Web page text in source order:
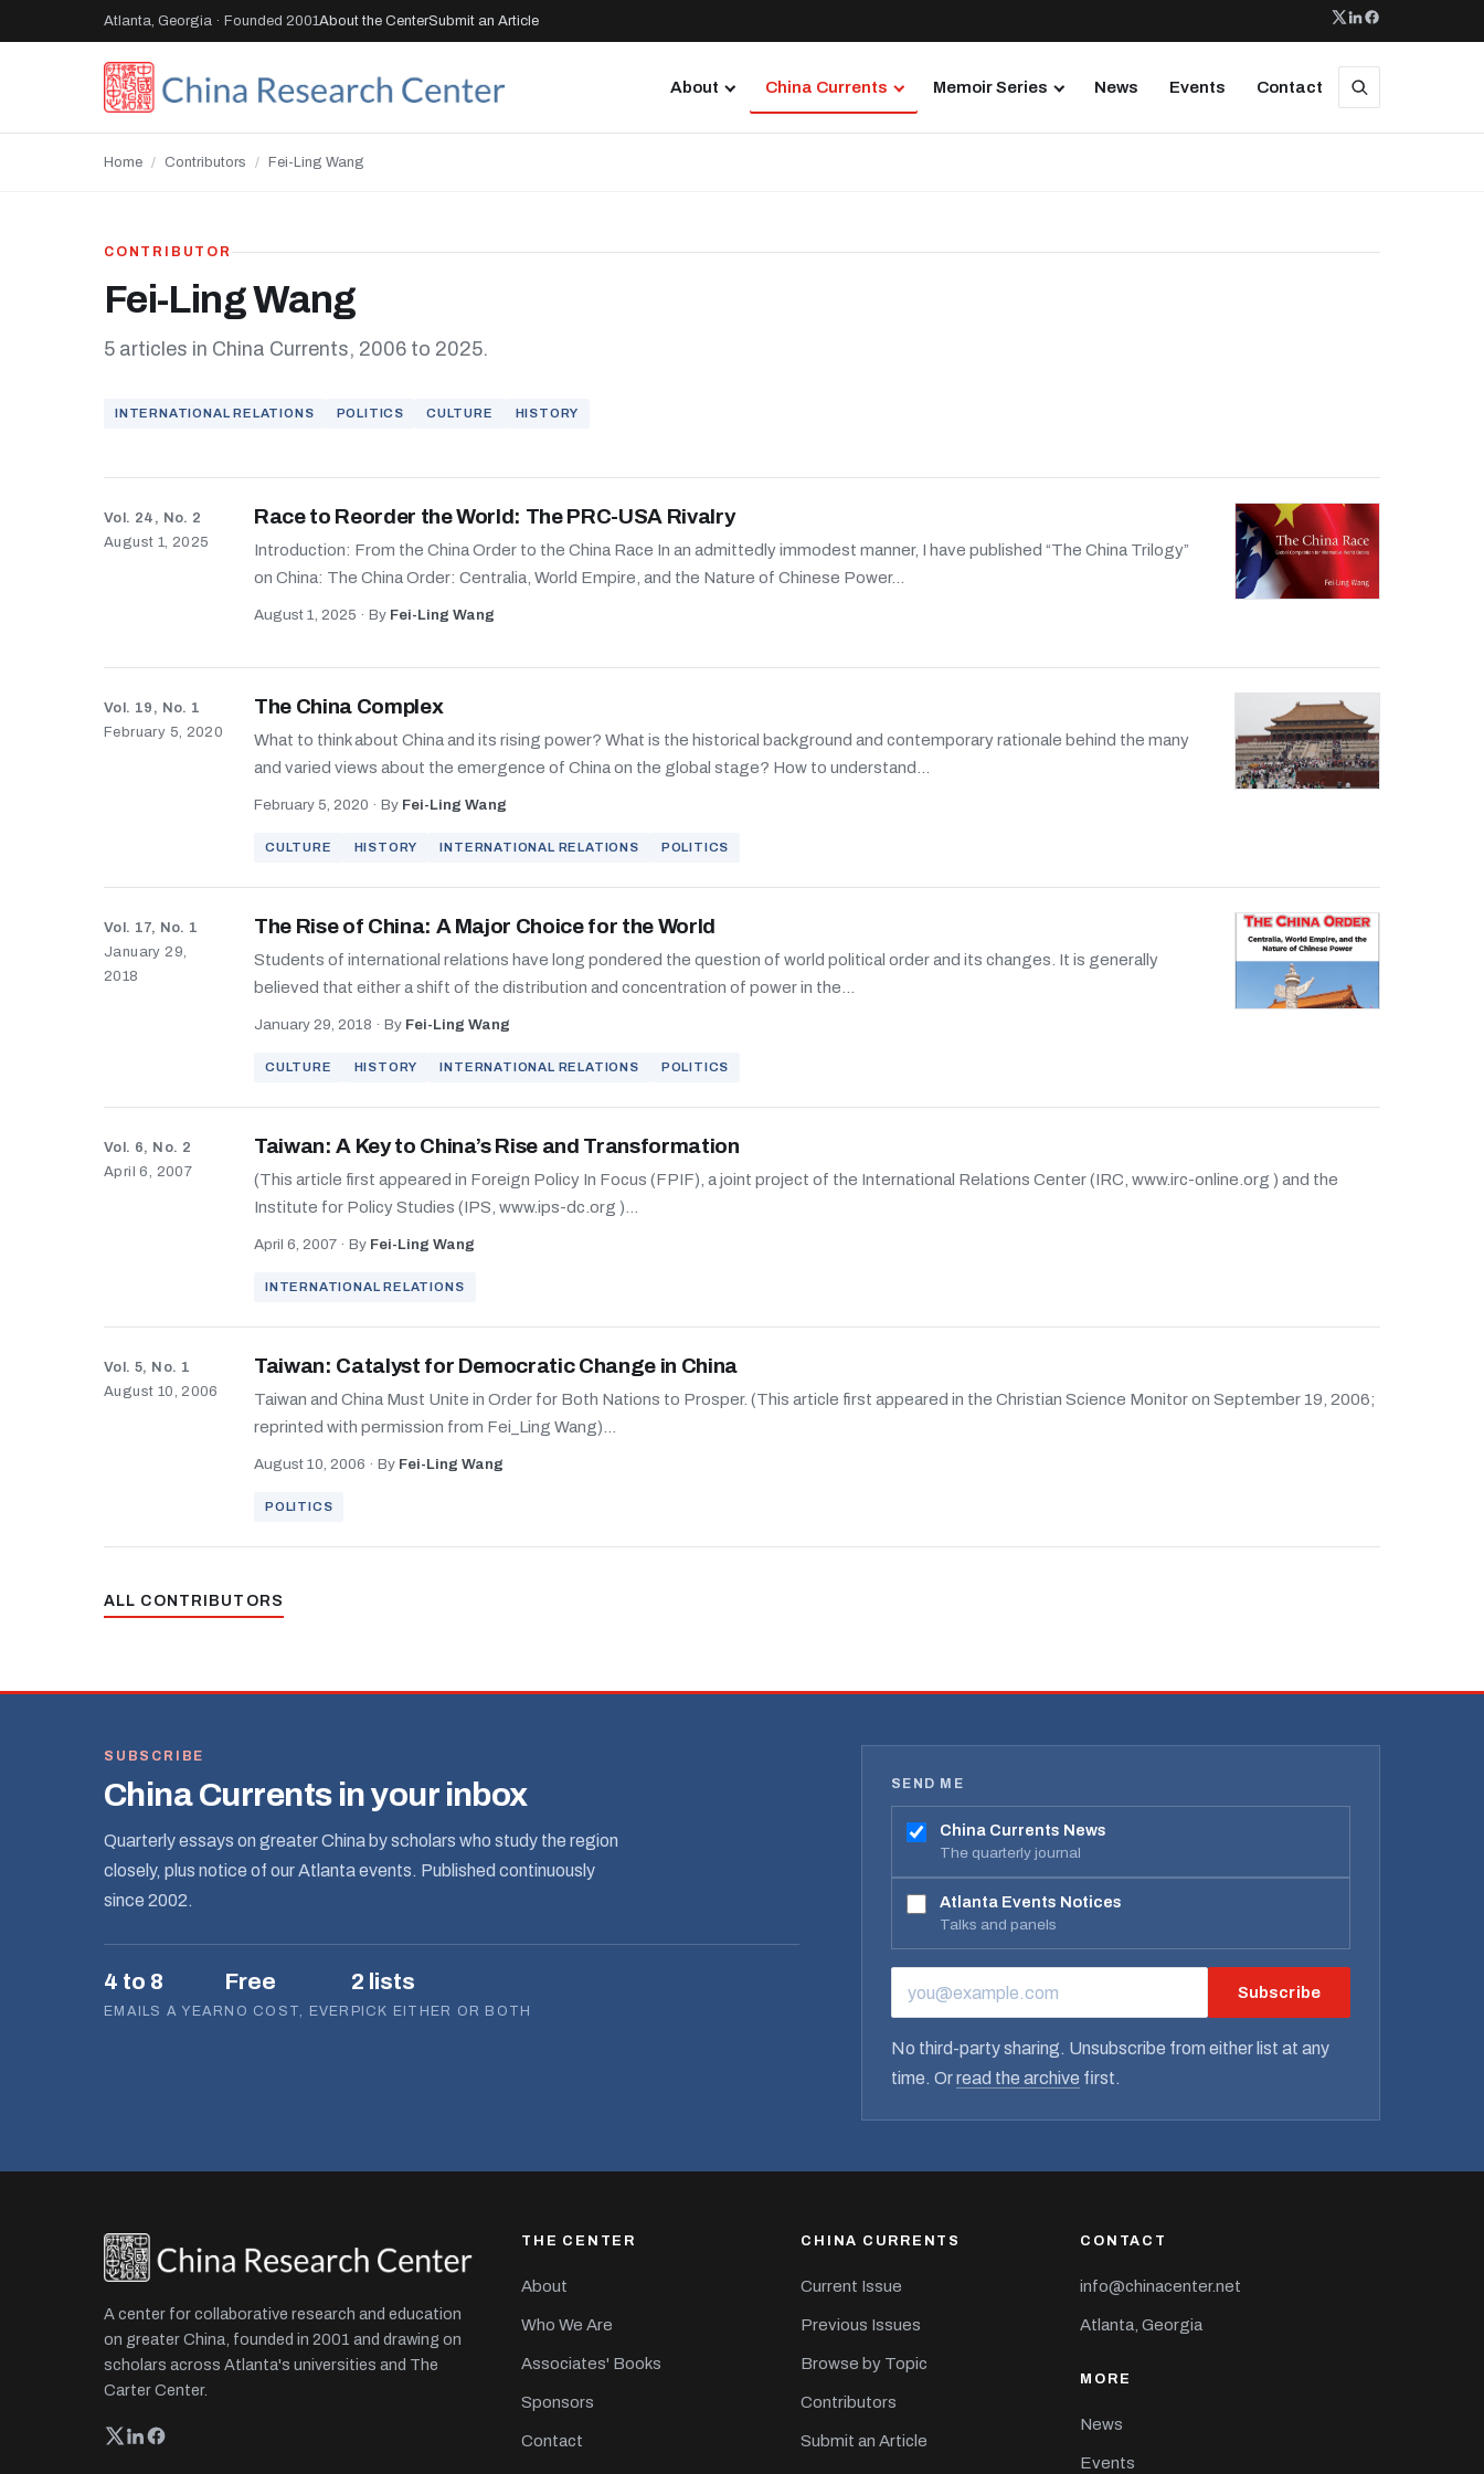
Atlanta, Georgia · Founded 2001About the CenterSubmit an Article
About China Currents Memoir Series News Events Contact
Home / Contributors / Fei-Ling Wang
CONTRIBUTOR
Fei-Ling Wang
5 articles in China Currents, 2006 to 2025.
INTERNATIONAL RELATIONS POLITICS CULTURE HISTORY
Vol. 24, No. 2
August 1, 2025
Race to Reorder the World: The PRC-USA Rivalry
Introduction: From the China Order to the China Race In an admittedly immodest manner, I have published “The China Trilogy”
on China: The China Order: Centralia, World Empire, and the Nature of Chinese Power...
August 1, 2025 · By Fei-Ling Wang
Vol. 19, No. 1
February 5, 2020
The China Complex
What to think about China and its rising power? What is the historical background and contemporary rationale behind the many
and varied views about the emergence of China on the global stage? How to understand...
February 5, 2020 · By Fei-Ling Wang
CULTURE HISTORY INTERNATIONAL RELATIONS POLITICS
Vol. 17, No. 1
January 29,
2018
The Rise of China: A Major Choice for the World
Students of international relations have long pondered the question of world political order and its changes. It is generally
believed that either a shift of the distribution and concentration of power in the...
January 29, 2018 · By Fei-Ling Wang
CULTURE HISTORY INTERNATIONAL RELATIONS POLITICS
Vol. 6, No. 2
April 6, 2007
Taiwan: A Key to China’s Rise and Transformation
(This article first appeared in Foreign Policy In Focus (FPIF), a joint project of the International Relations Center (IRC, www.irc-online.org ) and the
Institute for Policy Studies (IPS, www.ips-dc.org )...
April 6, 2007 · By Fei-Ling Wang
INTERNATIONAL RELATIONS
Vol. 5, No. 1
August 10, 2006
Taiwan: Catalyst for Democratic Change in China
Taiwan and China Must Unite in Order for Both Nations to Prosper. (This article first appeared in the Christian Science Monitor on September 19, 2006;
reprinted with permission from Fei_Ling Wang)...
August 10, 2006 · By Fei-Ling Wang
POLITICS
ALL CONTRIBUTORS
SUBSCRIBE
China Currents in your inbox
Quarterly essays on greater China by scholars who study the region
closely, plus notice of our Atlanta events. Published continuously
since 2002.
4 to 8
EMAILS A YEAR
Free
NO COST, EVER
2 lists
PICK EITHER OR BOTH
SEND ME
China Currents News
The quarterly journal
Atlanta Events Notices
Talks and panels
EMAIL ADDRESS Subscribe
No third-party sharing. Unsubscribe from either list at any
time. Orread the archive first.
A center for collaborative research and education
on greater China, founded in 2001 and drawing on
scholars across Atlanta's universities and The
Carter Center.
THE CENTER
About
Who We Are
Associates' Books
Sponsors
Contact
CHINA CURRENTS
Current Issue
Previous Issues
Browse by Topic
Contributors
Submit an Article
CONTACT
info@chinacenter.net
Atlanta, Georgia
MORE
News
Events